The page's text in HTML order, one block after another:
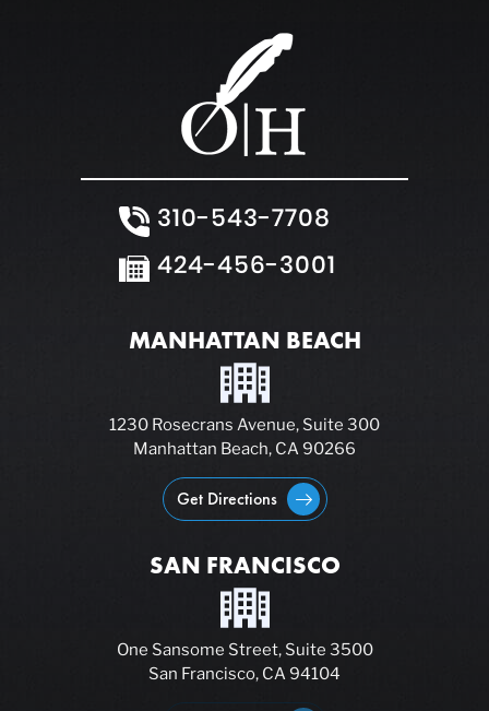
310-543-7708
424-456-3001
MANHATTAN BEACH
1230 Rosecrans Avenue, Suite 300
Manhattan Beach, CA 90266
Get Directions
SAN FRANCISCO
One Sansome Street, Suite 3500
San Francisco, CA 94104